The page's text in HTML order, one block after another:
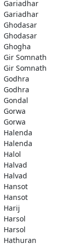
Gariadhar
Gariadhar
Ghodasar
Ghodasar
Ghogha
Gir Somnath
Gir Somnath
Godhra
Godhra
Gondal
Gorwa
Gorwa
Halenda
Halenda
Halol
Halvad
Halvad
Hansot
Hansot
Harij
Harsol
Harsol
Hathuran